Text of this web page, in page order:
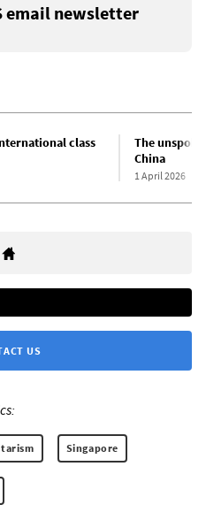
email newsletter
class
The
China
1 April 2026
US
Singapore